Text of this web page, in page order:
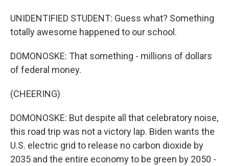
UNIDENTIFIED STUDENT: Guess what? Something
totally awesome happened to our school.
DOMONOSKE: That something - millions of dollars
of federal money.
(CHEERING)
DOMONOSKE: But despite all that celebratory noise,
this road trip was not a victory lap. Biden wants the
U.S. electric grid to release no carbon dioxide by
2035 and the entire economy to be green by 2050 -